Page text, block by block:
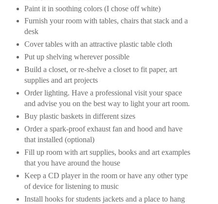
Paint it in soothing colors (I chose off white)
Furnish your room with tables, chairs that stack and a
desk
Cover tables with an attractive plastic table cloth
Put up shelving wherever possible
Build a closet, or re-shelve a closet to fit paper, art
supplies and art projects
Order lighting. Have a professional visit your space
and advise you on the best way to light your art room.
Buy plastic baskets in different sizes
Order a spark-proof exhaust fan and hood and have
that installed (optional)
Fill up room with art supplies, books and art examples
that you have around the house
Keep a CD player in the room or have any other type
of device for listening to music
Install hooks for students jackets and a place to hang